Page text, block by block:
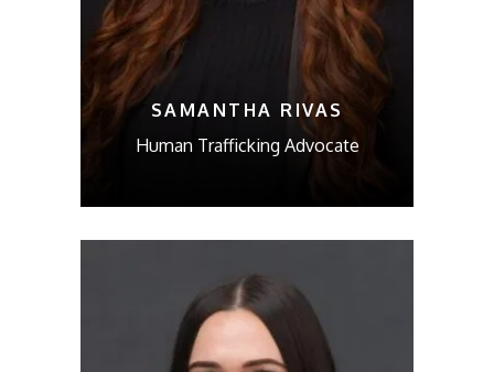
SAMANTHA RIVAS
Human Trafficking Advocate